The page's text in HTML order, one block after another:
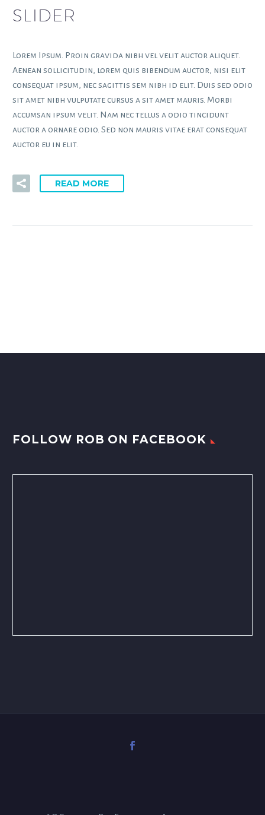
SLIDER
Lorem Ipsum. Proin gravida nibh vel velit auctor aliquet.
Aenean sollicitudin, lorem quis bibendum auctor, nisi elit
consequat ipsum, nec sagittis sem nibh id elit. Duis sed odio
sit amet nibh vulputate cursus a sit amet mauris. Morbi
accumsan ipsum velit. Nam nec tellus a odio tincidunt
auctor a ornare odio. Sed non mauris vitae erat consequat
auctor eu in elit.
READ MORE
FOLLOW ROB ON FACEBOOK